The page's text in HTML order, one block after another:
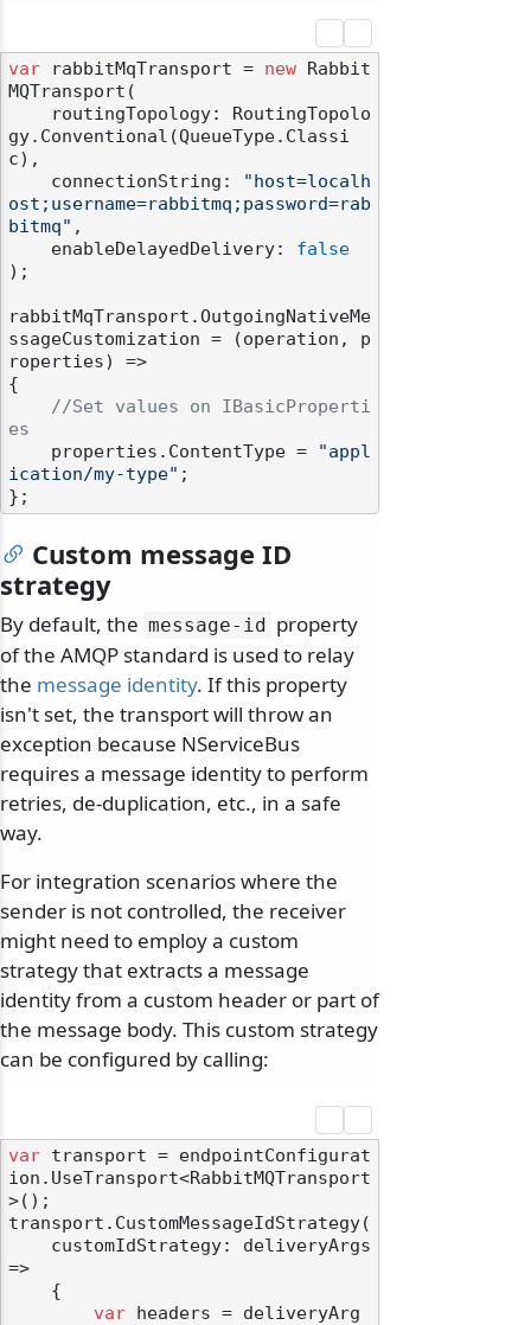
var rabbitMqTransport = new Rabbit
MQTransport(
gy.Conventional(QueueType.Classi
c),
    connectionString:
"host=localh
ost;username=rabbitmq;password=rab
bitmq" ,
    enableDelayedDelivery:
false
);
rabbitMqTransport.OutgoingNativeMe
ssageCustomization = (operation, p
roperties) =>
{
//Set values on IBasicProperti
es
    properties.ContentType =
"appl
ication/my-type" ;
Custom message ID
strategy
By default, the message-id
property
of the AMQP standard is used to relay
the message identity. If this property
isn't set, the transport will throw an
exception because NServiceBus
requires a message identity to perform
retries, de-duplication, etc., in a safe
way.
For integration scenarios where the
sender is not controlled, the receiver
might need to employ a custom
strategy that extracts a message
identity from a custom header or part of
the message body. This custom strategy
can be configured by calling:
var transport = endpointConfigurat
ion.UseTransport<RabbitMQTransport
>();
transport.CustomMessageIdStrategy(
=>
var headers = deliveryArg